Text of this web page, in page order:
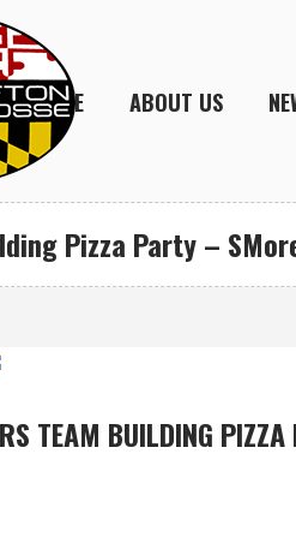
HOME ABOUT US
Pizza Party –
TEAM BUILDING